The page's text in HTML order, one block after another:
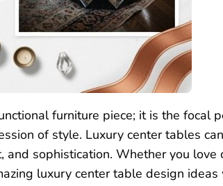
furniture piece; it is the focal
of style. Luxury center tables
and sophistication. Whether you love
luxury center table design